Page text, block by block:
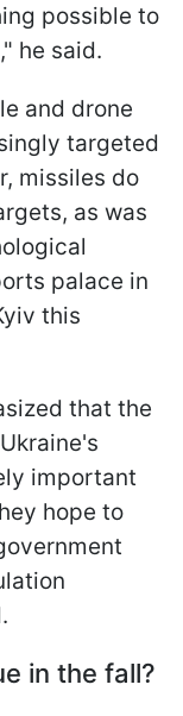
possible to
he said.
and drone
targeted
missiles do
as was
palace in
this
that the
important
hope to
in the fall?